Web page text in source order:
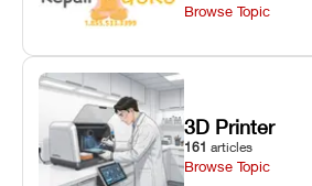
Browse Topic
3D Printer
161 articles
Browse Topic